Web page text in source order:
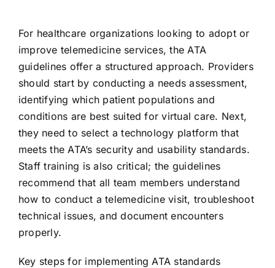
For healthcare organizations looking to adopt or
improve telemedicine services, the ATA
guidelines offer a structured approach. Providers
should start by conducting a needs assessment,
identifying which patient populations and
conditions are best suited for virtual care. Next,
they need to select a technology platform that
meets the ATA’s security and usability standards.
Staff training is also critical; the guidelines
recommend that all team members understand
how to conduct a telemedicine visit, troubleshoot
technical issues, and document encounters
properly.
Key steps for implementing ATA standards